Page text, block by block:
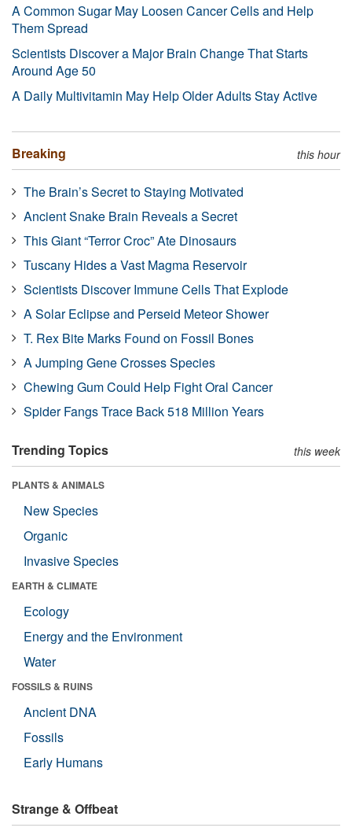
A Common Sugar May Loosen Cancer Cells and Help
Them Spread
Scientists Discover a Major Brain Change That Starts
Around Age 50
A Daily Multivitamin May Help Older Adults Stay Active
Breaking this hour
The Brain’s Secret to Staying Motivated
Ancient Snake Brain Reveals a Secret
This Giant “Terror Croc” Ate Dinosaurs
Tuscany Hides a Vast Magma Reservoir
Scientists Discover Immune Cells That Explode
A Solar Eclipse and Perseid Meteor Shower
T. Rex Bite Marks Found on Fossil Bones
A Jumping Gene Crosses Species
Chewing Gum Could Help Fight Oral Cancer
Spider Fangs Trace Back 518 Million Years
Trending Topics this week
PLANTS & ANIMALS
New Species
Organic
Invasive Species
EARTH & CLIMATE
Ecology
Energy and the Environment
Water
FOSSILS & RUINS
Ancient DNA
Fossils
Early Humans
Strange & Offbeat